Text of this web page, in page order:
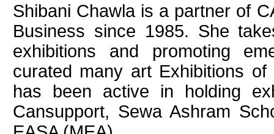
Shibani Chawla is a partner of
Business since 1985. She
exhibitions and promoting
curated many art Exhibitions
has been active in holding
Cansupport, Sewa Ashram